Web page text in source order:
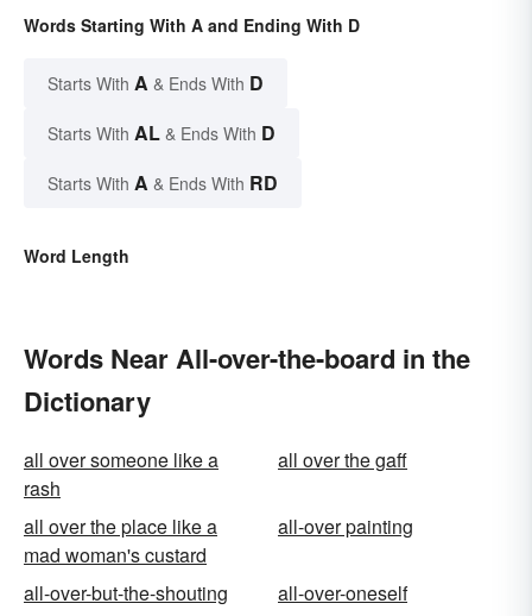
Words Starting With A and Ending With D
Starts With A & Ends With D
Starts With AL & Ends With D
Starts With A & Ends With RD
Word Length
Words Near All-over-the-board in the
Dictionary
all over someone like a
rash
all over the gaff
all over the place like a
mad woman's custard
all-over painting
all-over-but-the-shouting
all-over-oneself